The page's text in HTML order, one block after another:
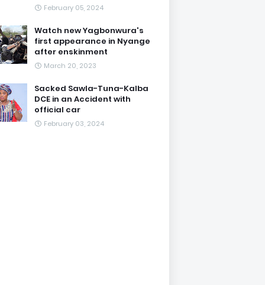
February 05, 2024
Watch new Yagbonwura's
first appearance in Nyange
after enskinment
March 20, 2023
Sacked Sawla-Tuna-Kalba
DCE in an Accident with
official car
February 03, 2024